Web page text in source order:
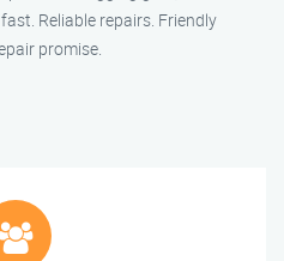
Reliable repairs. Friendly
promise.